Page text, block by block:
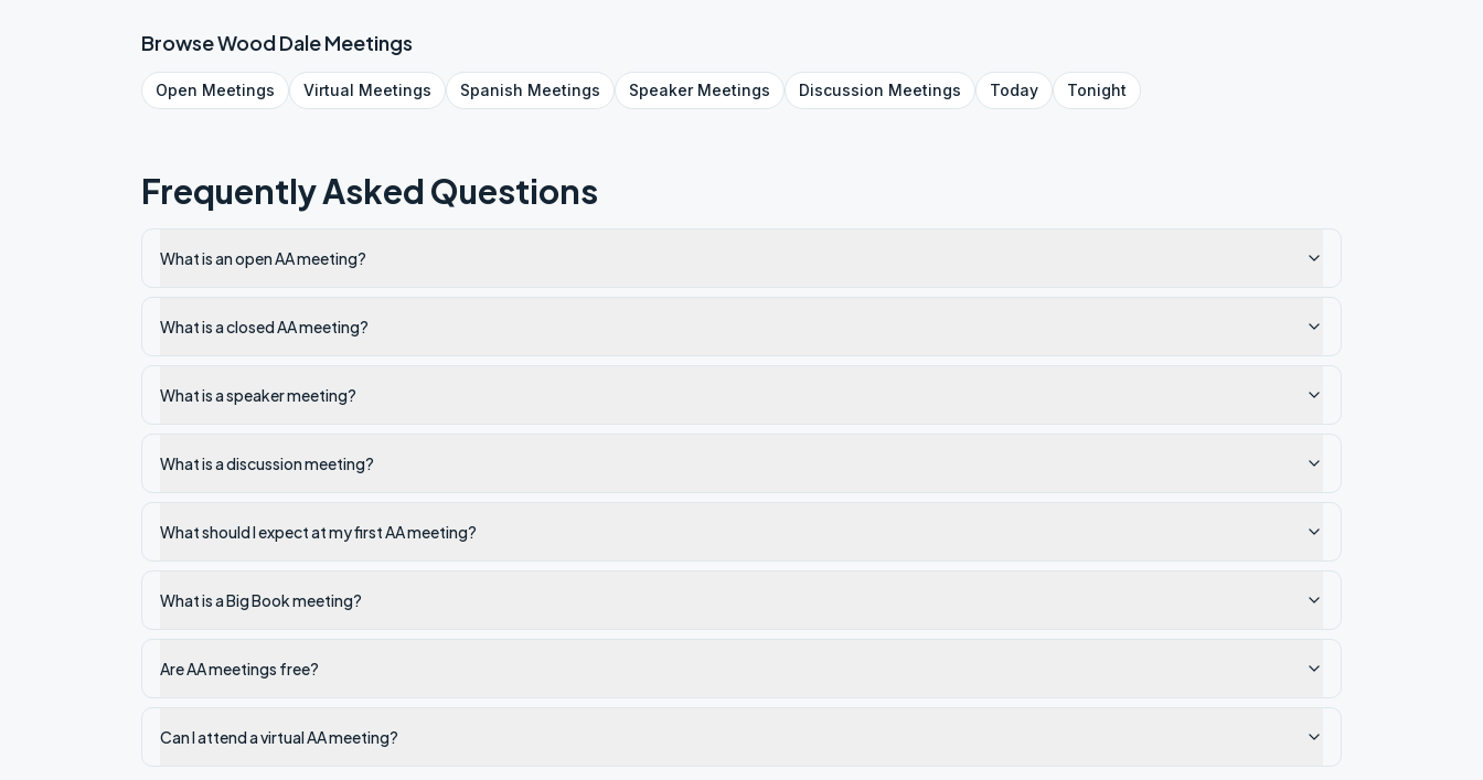
BrowseWood DaleMeetings
Open Meetings Virtual Meetings Spanish Meetings SpeakerMeetings Discussion Meetings Today Tonight
Frequently Asked Questions
What is an open AA meeting?
What is a closed AA meeting?
What is a speaker meeting?
What is a discussion meeting?
What should I expect at my first AA meeting?
What is a Big Book meeting?
Are AA meetings free?
Can I attend a virtual AA meeting?